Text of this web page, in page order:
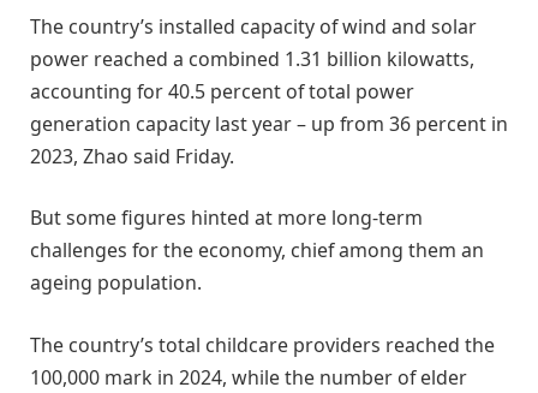
The country’s installed capacity of wind and solar
power reached a combined 1.31 billion kilowatts,
accounting for 40.5 percent of total power
generation capacity last year – up from 36 percent in
2023, Zhao said Friday.
But some figures hinted at more long-term
challenges for the economy, chief among them an
ageing population.
The country’s total childcare providers reached the
100,000 mark in 2024, while the number of elder